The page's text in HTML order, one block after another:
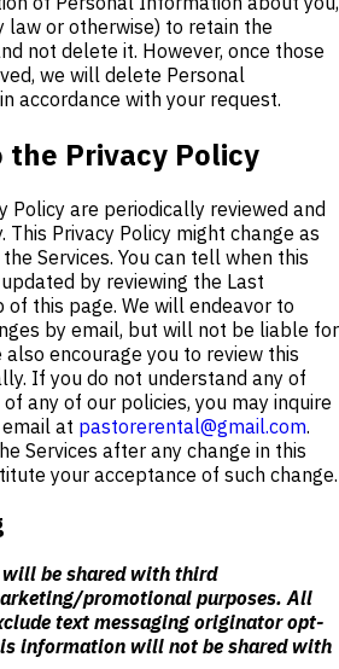
law or otherwise) to retain the
not delete it. However, once those
we will delete Personal
accordance with your request.
the Privacy Policy
Policy are periodically reviewed and
This Privacy Policy might change as
Services. You can tell when this
by reviewing the Last
this page. We will endeavor to
by email, but will not be liable for
encourage you to review this
If you do not understand any of
any of our policies, you may inquire
at pastorerental@gmail.com.
Services after any change in this
your acceptance of such change.
be shared with third
promotional purposes. All
text messaging originator opt-
information will not be shared with